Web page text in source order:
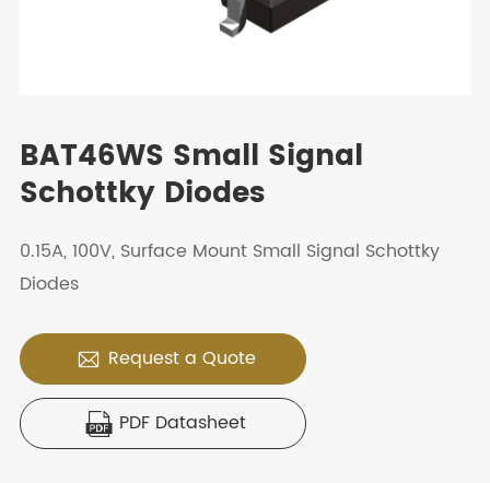
BAT46WS Small Signal
Schottky Diodes
0.15A, 100V, Surface Mount Small Signal Schottky
Diodes
 Request a Quote
 PDF Datasheet